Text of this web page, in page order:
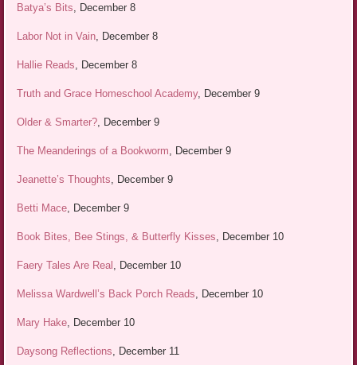
Batya’s Bits , December 8
Labor Not in Vain , December 8
Hallie Reads , December 8
Truth and Grace Homeschool Academy, December 9
Older & Smarter? , December 9
The Meanderings of a Bookworm , December 9
Jeanette’s Thoughts , December 9
Betti Mace , December 9
Book Bites, Bee Stings, & Butterfly Kisses , December 10
Faery Tales Are Real , December 10
Melissa Wardwell’s Back Porch Reads , December 10
Mary Hake , December 10
Daysong Reflections , December 11